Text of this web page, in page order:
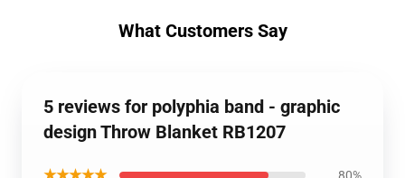
What Customers Say
5 reviews for polyphia band - graphic
design Throw Blanket RB1207